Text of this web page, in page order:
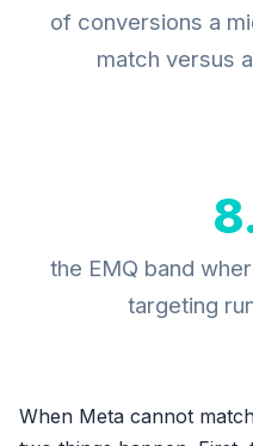
of conversions a
match versus
the EMQ band
targeting
When Meta cannot